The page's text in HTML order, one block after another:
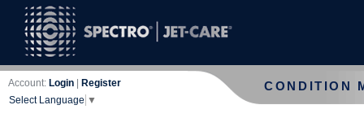
CONDITION
Account: Login
Register
Select Language ▼